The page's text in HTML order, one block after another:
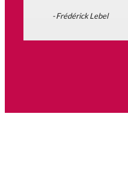
- Frédérick Lebel